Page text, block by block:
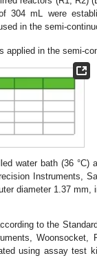
304 mL were
in the semi-
applied in the semi-
water bath (36
Instruments,
diameter 1.37 mm,
to the
Woonsocket,
using assay test